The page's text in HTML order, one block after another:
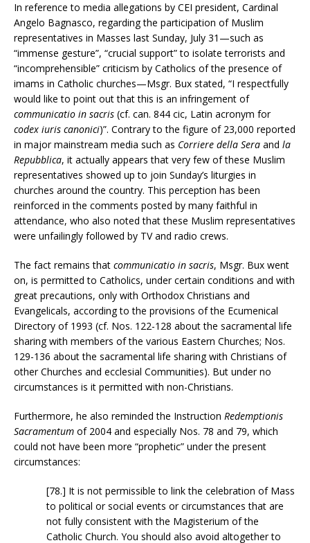
In reference to media allegations by CEI president, Cardinal
Angelo Bagnasco, regarding the participation of Muslim
representatives in Masses last Sunday, July 31—such as
“immense gesture”, “crucial support” to isolate terrorists and
“incomprehensible” criticism by Catholics of the presence of
imams in Catholic churches—Msgr. Bux stated, “I respectfully
would like to point out that this is an infringement of
communicatio in sacris (cf. can. 844 cic, Latin acronym for
codex iuris canonici)”. Contrary to the figure of 23,000 reported
in major mainstream media such as Corriere della Sera and la
Repubblica, it actually appears that very few of these Muslim
representatives showed up to join Sunday’s liturgies in
churches around the country. This perception has been
reinforced in the comments posted by many faithful in
attendance, who also noted that these Muslim representatives
were unfailingly followed by TV and radio crews.
The fact remains that communicatio in sacris, Msgr. Bux went
on, is permitted to Catholics, under certain conditions and with
great precautions, only with Orthodox Christians and
Evangelicals, according to the provisions of the Ecumenical
Directory of 1993 (cf. Nos. 122-128 about the sacramental life
sharing with members of the various Eastern Churches; Nos.
129-136 about the sacramental life sharing with Christians of
other Churches and ecclesial Communities). But under no
circumstances is it permitted with non-Christians.
Furthermore, he also reminded the Instruction Redemptionis
Sacramentum of 2004 and especially Nos. 78 and 79, which
could not have been more “prophetic” under the present
circumstances:
[78.] It is not permissible to link the celebration of Mass
to political or social events or circumstances that are
not fully consistent with the Magisterium of the
Catholic Church. You should also avoid altogether to